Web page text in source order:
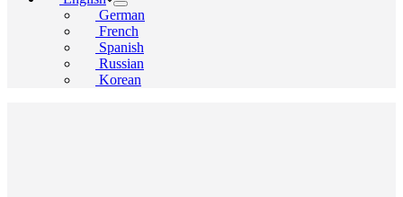
German
French
Spanish
Russian
Korean